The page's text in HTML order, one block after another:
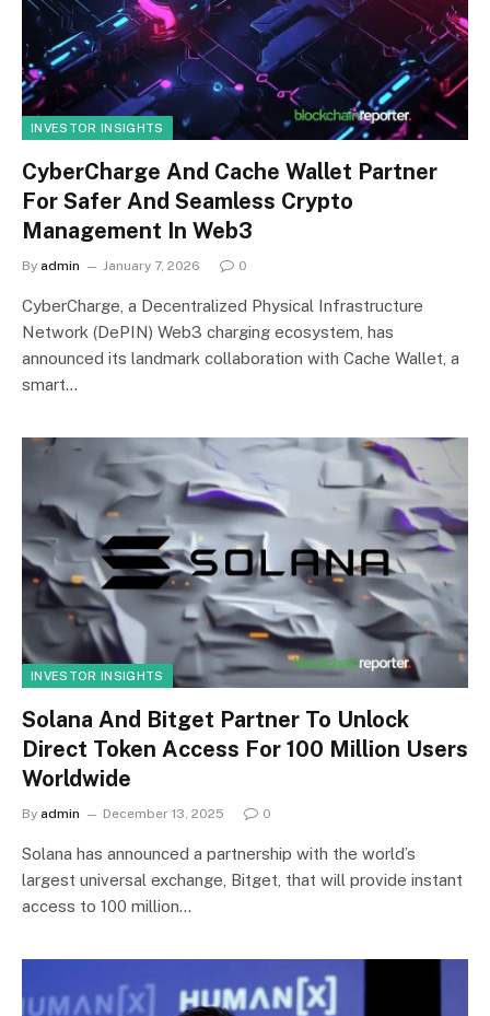
INVESTOR INSIGHTS
CyberCharge And Cache Wallet Partner
For Safer And Seamless Crypto
Management In Web3
By admin January 7, 2026 0
CyberCharge, a Decentralized Physical Infrastructure
Network (DePIN) Web3 charging ecosystem, has
announced its landmark collaboration with Cache Wallet, a
smart…
INVESTOR INSIGHTS
Solana And Bitget Partner To Unlock
Direct Token Access For 100 Million Users
Worldwide
By admin December 13, 2025 0
Solana has announced a partnership with the world’s
largest universal exchange, Bitget, that will provide instant
access to 100 million…